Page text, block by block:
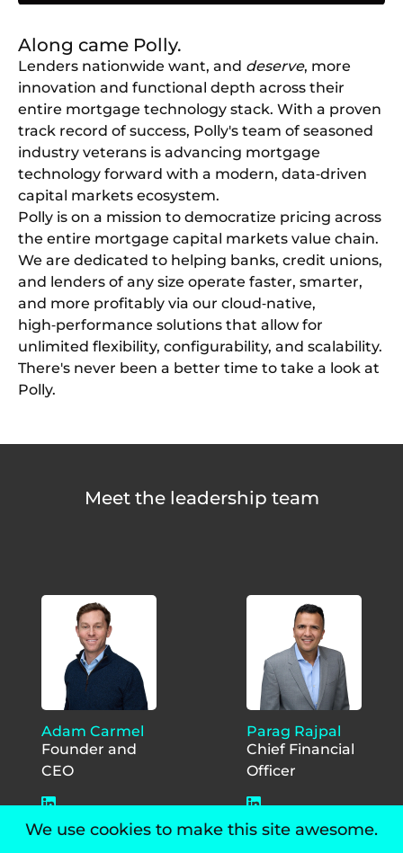
We use cookies to make this site awesome.
Along came Polly.
Lenders nationwide want, and deserve, more
innovation and functional depth across their
entire mortgage technology stack. With a proven
track record of success, Polly's team of seasoned
industry veterans is advancing mortgage
technology forward with a modern, data‑driven
capital markets ecosystem.
Polly is on a mission to democratize pricing across
the entire mortgage capital markets value chain.
We are dedicated to helping banks, credit unions,
and lenders of any size operate faster, smarter,
and more profitably via our cloud‑native,
high‑performance solutions that allow for
unlimited flexibility, configurability, and scalability.
There's never been a better time to take a look at
Polly.
Meet the leadership team
Adam Carmel
Founder and
CEO
Parag Rajpal
Chief Financial
Officer